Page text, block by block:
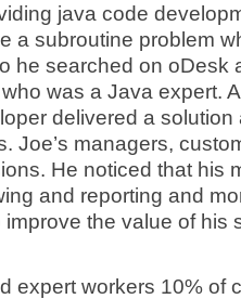
java code
a subroutine problem
he searched on oDesk
was a Java expert.
delivered a
Joe’s managers,
He noticed that his
and reporting and
the value of his
expert workers 10% of